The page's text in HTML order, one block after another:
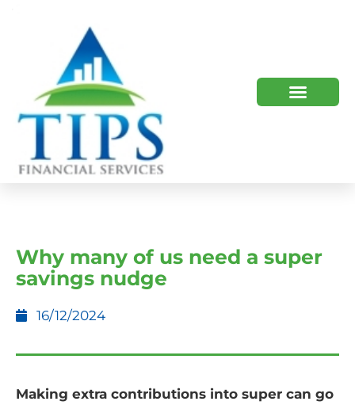
Why many of us need a super
savings nudge
16/12/2024
Making extra contributions into super can go